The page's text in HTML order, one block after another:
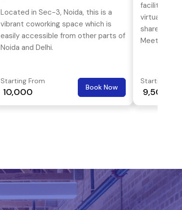
Located in Sec-3, Noida, this is a
vibrant coworking space which is
easily accessible from other parts of
Noida and Delhi.
Starting From
₹ 10,000 Book Now
facilities
virtual
shared
Meeting
Starting
₹ 9,500